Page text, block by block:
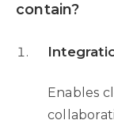
contain?
Enables